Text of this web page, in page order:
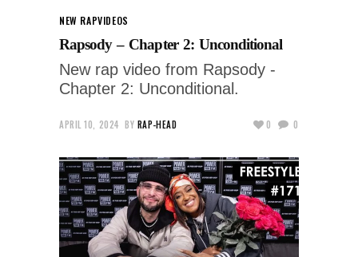
NEW RAPVIDEOS
Rapsody – Chapter 2: Unconditional
New rap video from Rapsody -
Chapter 2: Unconditional.
APRIL 10, 2024 BY RAP-HEAD 0 0